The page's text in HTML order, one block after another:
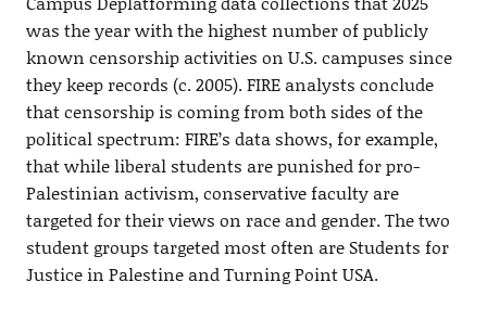
was the year with the highest number of publicly
known censorship activities on U.S. campuses since
they keep records (c. 2005). FIRE analysts conclude
that censorship is coming from both sides of the
political spectrum: FIRE’s data shows, for example,
that while liberal students are punished for pro-
Palestinian activism, conservative faculty are
targeted for their views on race and gender. The two
student groups targeted most often are Students for
Justice in Palestine and Turning Point USA.